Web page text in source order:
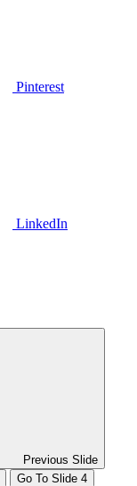
Pinterest
LinkedIn
Previous Slide
Go To Slide 4